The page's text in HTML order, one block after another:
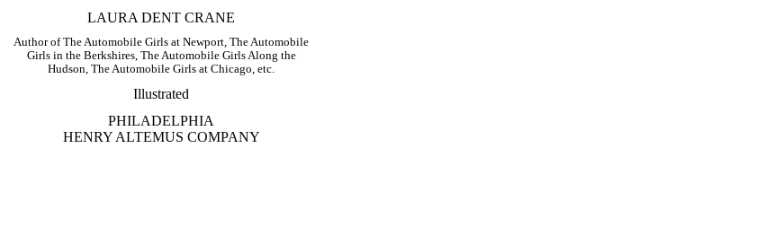
LAURA DENT CRANE
Author of The Automobile Girls at Newport, The Automobile
Girls in the Berkshires, The Automobile Girls Along the
Hudson, The Automobile Girls at Chicago, etc.
Illustrated
PHILADELPHIA
HENRY ALTEMUS COMPANY